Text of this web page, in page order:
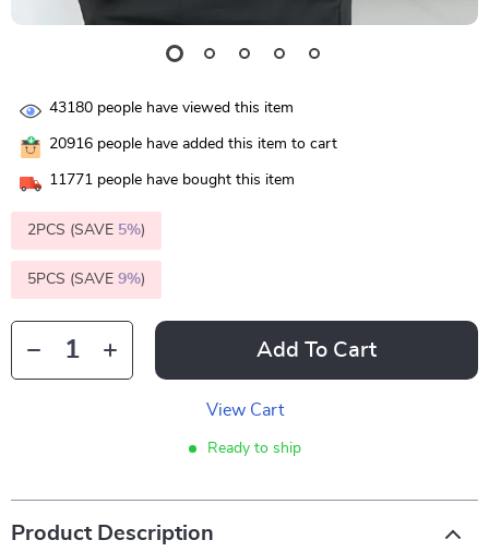
43180 people have viewed this item
20916 people have added this item to cart
11771 people have bought this item
2PCS (SAVE 5%)
5PCS (SAVE 9%)
Add To Cart
View Cart
Ready to ship
Product Description